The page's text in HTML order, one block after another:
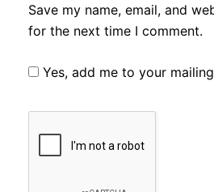
Save my name, email, and
for the next time I comment.
Yes, add me to your